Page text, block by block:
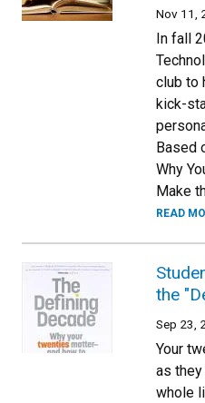
Nov 11,
In fall
club to
kick-
Based
Why
Make
READ
the
Sep 23,
Your
as they
whole